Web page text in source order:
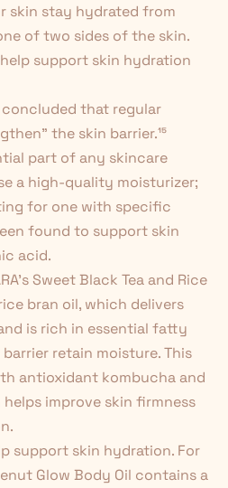
skin stay hydrated from
of two sides of the skin.
support skin hydration
concluded that regular
the skin barrier.¹⁵
part of any skincare
a high-quality moisturizer;
for one with specific
found to support skin
acid.
Sweet Black Tea and Rice
bran oil, which delivers
is rich in essential fatty
retain moisture. This
antioxidant kombucha and
improve skin firmness
support skin hydration. For
Glow Body Oil contains a